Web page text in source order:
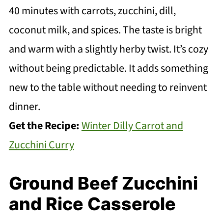
40 minutes with carrots, zucchini, dill,
coconut milk, and spices. The taste is bright
and warm with a slightly herby twist. It’s cozy
without being predictable. It adds something
new to the table without needing to reinvent
dinner.
Get the Recipe:Winter Dilly Carrot and
Zucchini Curry
Ground Beef Zucchini
and Rice Casserole